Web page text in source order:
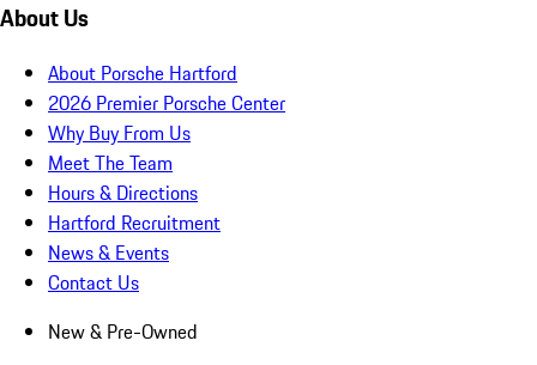
About Us
About Porsche Hartford
2026 Premier Porsche Center
Why Buy From Us
Meet The Team
Hours & Directions
Hartford Recruitment
News & Events
Contact Us
New & Pre-Owned